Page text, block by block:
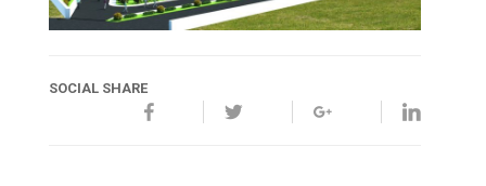
SOCIAL SHARE